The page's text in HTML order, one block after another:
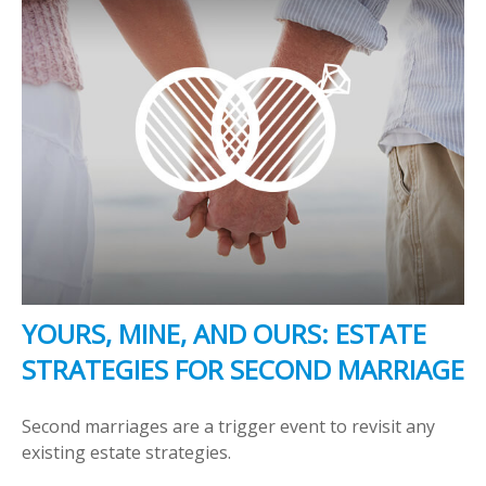
YOURS, MINE, AND OURS: ESTATE
STRATEGIES FOR SECOND MARRIAGE
Second marriages are a trigger event to revisit any
existing estate strategies.